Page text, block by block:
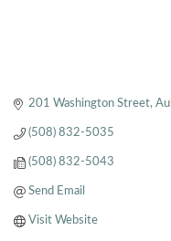
201 Washington Street
(508) 832-5035
(508) 832-5043
Send Email
Visit Website